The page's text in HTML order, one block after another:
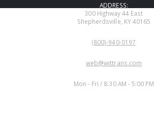
ADDRESS:
300 Highway 44 East
Shepherdsville, KY 40165
(800)-940-0197
web@wittrans.com
Mon - Fri / 8:30 AM - 5:00 PM